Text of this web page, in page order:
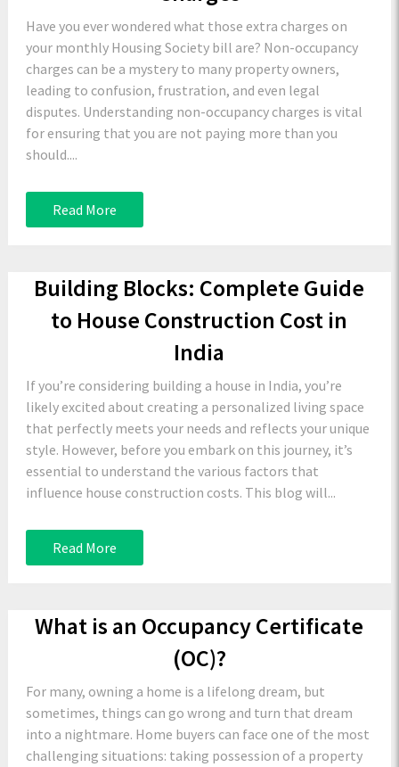
Have you ever wondered what those extra charges on
your monthly Housing Society bill are? Non-occupancy
charges can be a mystery to many property owners,
leading to confusion, frustration, and even legal
disputes. Understanding non-occupancy charges is vital
for ensuring that you are not paying more than you
should....
Read More
Building Blocks: Complete Guide
to House Construction Cost in
India
If you’re considering building a house in India, you’re
likely excited about creating a personalized living space
that perfectly meets your needs and reflects your unique
style. However, before you embark on this journey, it’s
essential to understand the various factors that
influence house construction costs. This blog will...
Read More
What is an Occupancy Certificate
(OC)?
For many, owning a home is a lifelong dream, but
sometimes, things can go wrong and turn that dream
into a nightmare. Home buyers can face one of the most
challenging situations: taking possession of a property